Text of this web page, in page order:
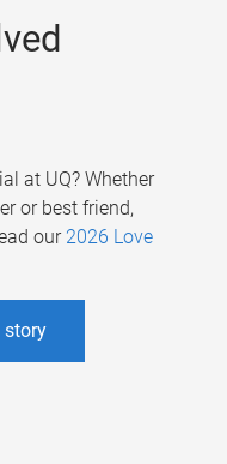
at UQ? Whether
or best friend,
our 2026 Love
story